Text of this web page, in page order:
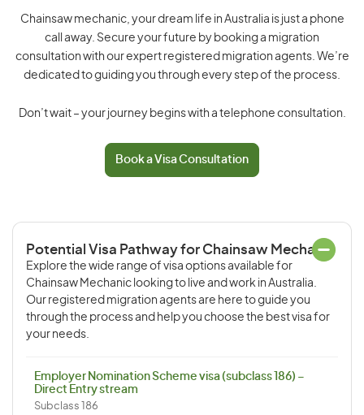
Chainsaw mechanic, your dream life in Australia is just a phone
call away. Secure your future by booking a migration
consultation with our expert registered migration agents. We’re
dedicated to guiding you through every step of the process.
Don’t wait – your journey begins with a telephone consultation.
Book a Visa Consultation
Potential Visa Pathway for Chainsaw Mechanic
Explore the wide range of visa options available for
Chainsaw Mechanic looking to live and work in Australia.
Our registered migration agents are here to guide you
through the process and help you choose the best visa for
your needs.
Employer Nomination Scheme visa (subclass 186) –
Direct Entry stream
Subclass 186